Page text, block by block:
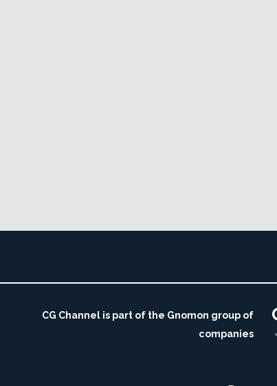
CG Channel is part of the Gnomon group of
companies